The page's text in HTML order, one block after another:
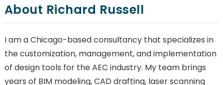
About Richard Russell
I am a Chicago-based consultancy that specializes in
the customization, management, and implementation
of design tools for the AEC industry. My team brings
years of BIM modeling, CAD drafting, laser scanning